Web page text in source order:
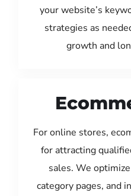
your website’s
strategies as
growth and
For online stores,
for attracting
sales. We
category pages, and